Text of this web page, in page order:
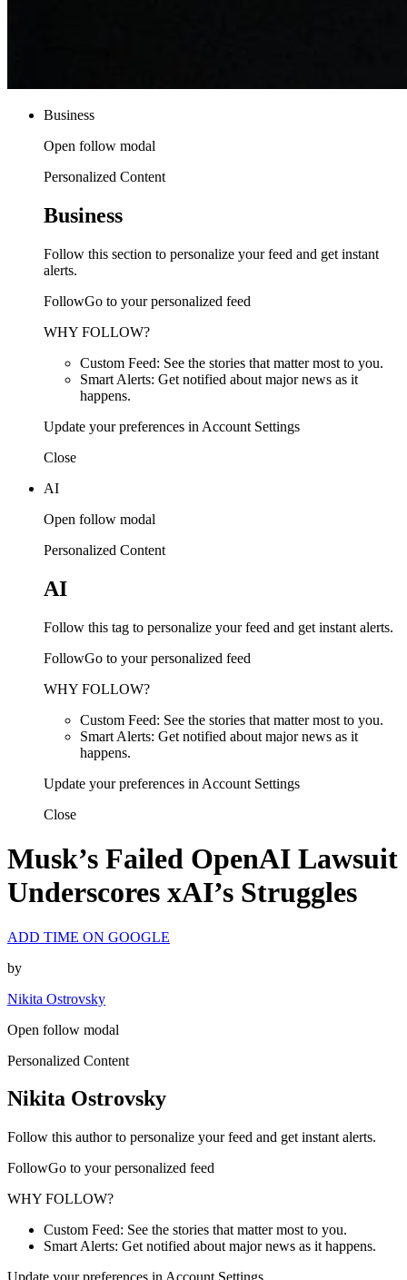
Business
Open follow modal
Personalized Content
Business
Follow this section to personalize your feed and get instant
alerts.
FollowGo to your personalized feed
WHY FOLLOW?
Custom Feed: See the stories that matter most to you.
Smart Alerts: Get notified about major news as it
happens.
Update your preferences in Account Settings
Close
AI
Open follow modal
Personalized Content
AI
Follow this tag to personalize your feed and get instant alerts.
FollowGo to your personalized feed
WHY FOLLOW?
Custom Feed: See the stories that matter most to you.
Smart Alerts: Get notified about major news as it
happens.
Update your preferences in Account Settings
Close
Musk’s Failed OpenAI Lawsuit
Underscores xAI’s Struggles
ADD TIME ON GOOGLE
by
Nikita Ostrovsky
Open follow modal
Personalized Content
Nikita Ostrovsky
Follow this author to personalize your feed and get instant alerts.
FollowGo to your personalized feed
WHY FOLLOW?
Custom Feed: See the stories that matter most to you.
Smart Alerts: Get notified about major news as it happens.